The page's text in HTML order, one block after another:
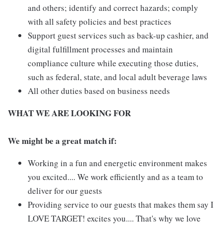
and others; identify and correct hazards; comply
with all safety policies and best practices
Support guest services such as back-up cashier, and
digital fulfillment processes and maintain
compliance culture while executing those duties,
such as federal, state, and local adult beverage laws
All other duties based on business needs
WHAT WE ARE LOOKING FOR
We might be a great match if:
Working in a fun and energetic environment makes
you excited.... We work efficiently and as a team to
deliver for our guests
Providing service to our guests that makes them say I
LOVE TARGET! excites you.... That's why we love